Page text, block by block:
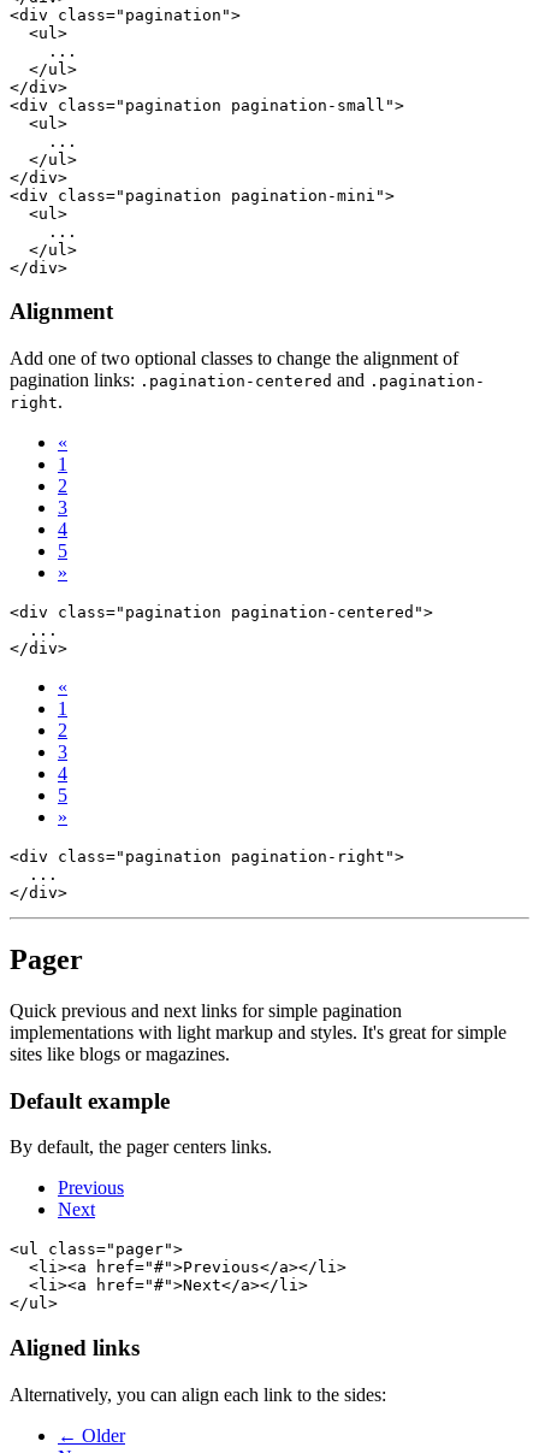
<div class="pagination">
  <ul>
    ...
  </ul>
</div>
<div class="pagination pagination-small">
  <ul>
    ...
  </ul>
</div>
<div class="pagination pagination-mini">
  <ul>
    ...
  </ul>
Alignment
Add one of two optional classes to change the alignment of
pagination links: .pagination-centered and .pagination-
right.
«
1
2
3
4
5
»
<div class="pagination pagination-centered">
  ...
«
1
2
3
4
5
»
<div class="pagination pagination-right">
  ...
Pager
Quick previous and next links for simple pagination
implementations with light markup and styles. It's great for simple
sites like blogs or magazines.
Default example
By default, the pager centers links.
Previous
Next
<ul class="pager">
  <li><a href="#">Previous</a></li>
  <li><a href="#">Next</a></li>
Aligned links
Alternatively, you can align each link to the sides:
← Older